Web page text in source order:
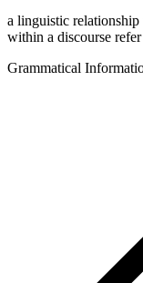
a linguistic
within a discourse
Grammatical